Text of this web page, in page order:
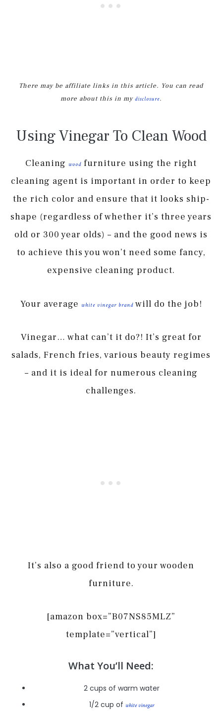
There may be affiliate links in this article. You can read
more about this in my disclosure.
Using Vinegar To Clean Wood
Cleaning wood furniture using the right
cleaning agent is important in order to keep
the rich color and ensure that it looks ship-
shape (regardless of whether it’s three years
old or 300 year olds) – and the good news is
to achieve this you won’t need some fancy,
expensive cleaning product.
Your average white vinegar brandwill do the job!
Vinegar… what can’t it do?! It’s great for
salads, French fries, various beauty regimes
– and it is ideal for numerous cleaning
challenges.
It’s also a good friend to your wooden
furniture.
[amazon box=”B07NS85MLZ”
template=”vertical”]
What You’ll Need:
2 cups of warm water
1/2 cup of white vinegar